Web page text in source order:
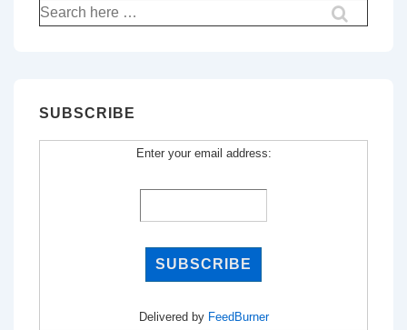
Search
for:
SUBSCRIBE
Enter your email address:
Delivered by FeedBurner